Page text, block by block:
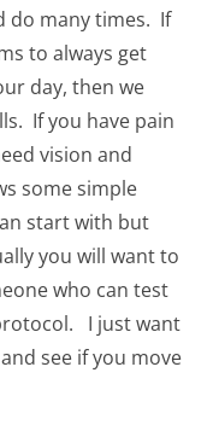
do many times. If
to always get
day, then we
If you have pain
vision and
some simple
start with but
you will want to
who can test
I just want
see if you move